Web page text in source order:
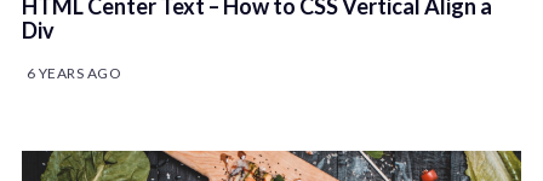
HTML Center Text – How to CSS Vertical Align a
Div
6 YEARS AGO